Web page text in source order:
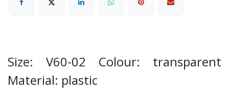
Size: V60-02 Colour: transparent
Material: plastic